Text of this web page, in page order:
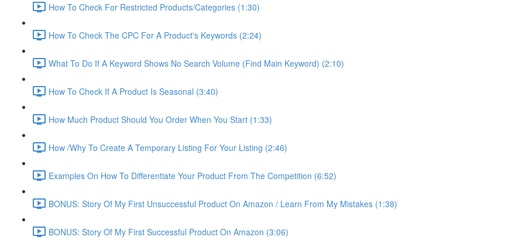
How To Check For Restricted Products/Categories (1:30)
How To Check The CPC For A Product's Keywords (2:24)
What To Do If A Keyword Shows No Search Volume (Find Main Keyword) (2:10)
How To Check If A Product Is Seasonal (3:40)
How Much Product Should You Order When You Start (1:33)
How /Why To Create A Temporary Listing For Your Listing (2:46)
Examples On How To Differentiate Your Product From The Competition (6:52)
BONUS: Story Of My First Unsuccessful Product On Amazon / Learn From My Mistakes (1:38)
BONUS: Story Of My First Successful Product On Amazon (3:06)